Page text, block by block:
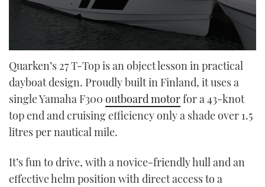
seconds
of
21
minutes,
30
seconds
Quarken’s 27 T-Top is an object lesson in practical
dayboat design. Proudly built in Finland, it uses a
single Yamaha F300 outboard motorfor a 43-knot
top end and cruising efficiency only a shade over 1.5
litres per nautical mile.
It’s fun to drive, with a novice-friendly hull and an
effective helm position with direct access to a